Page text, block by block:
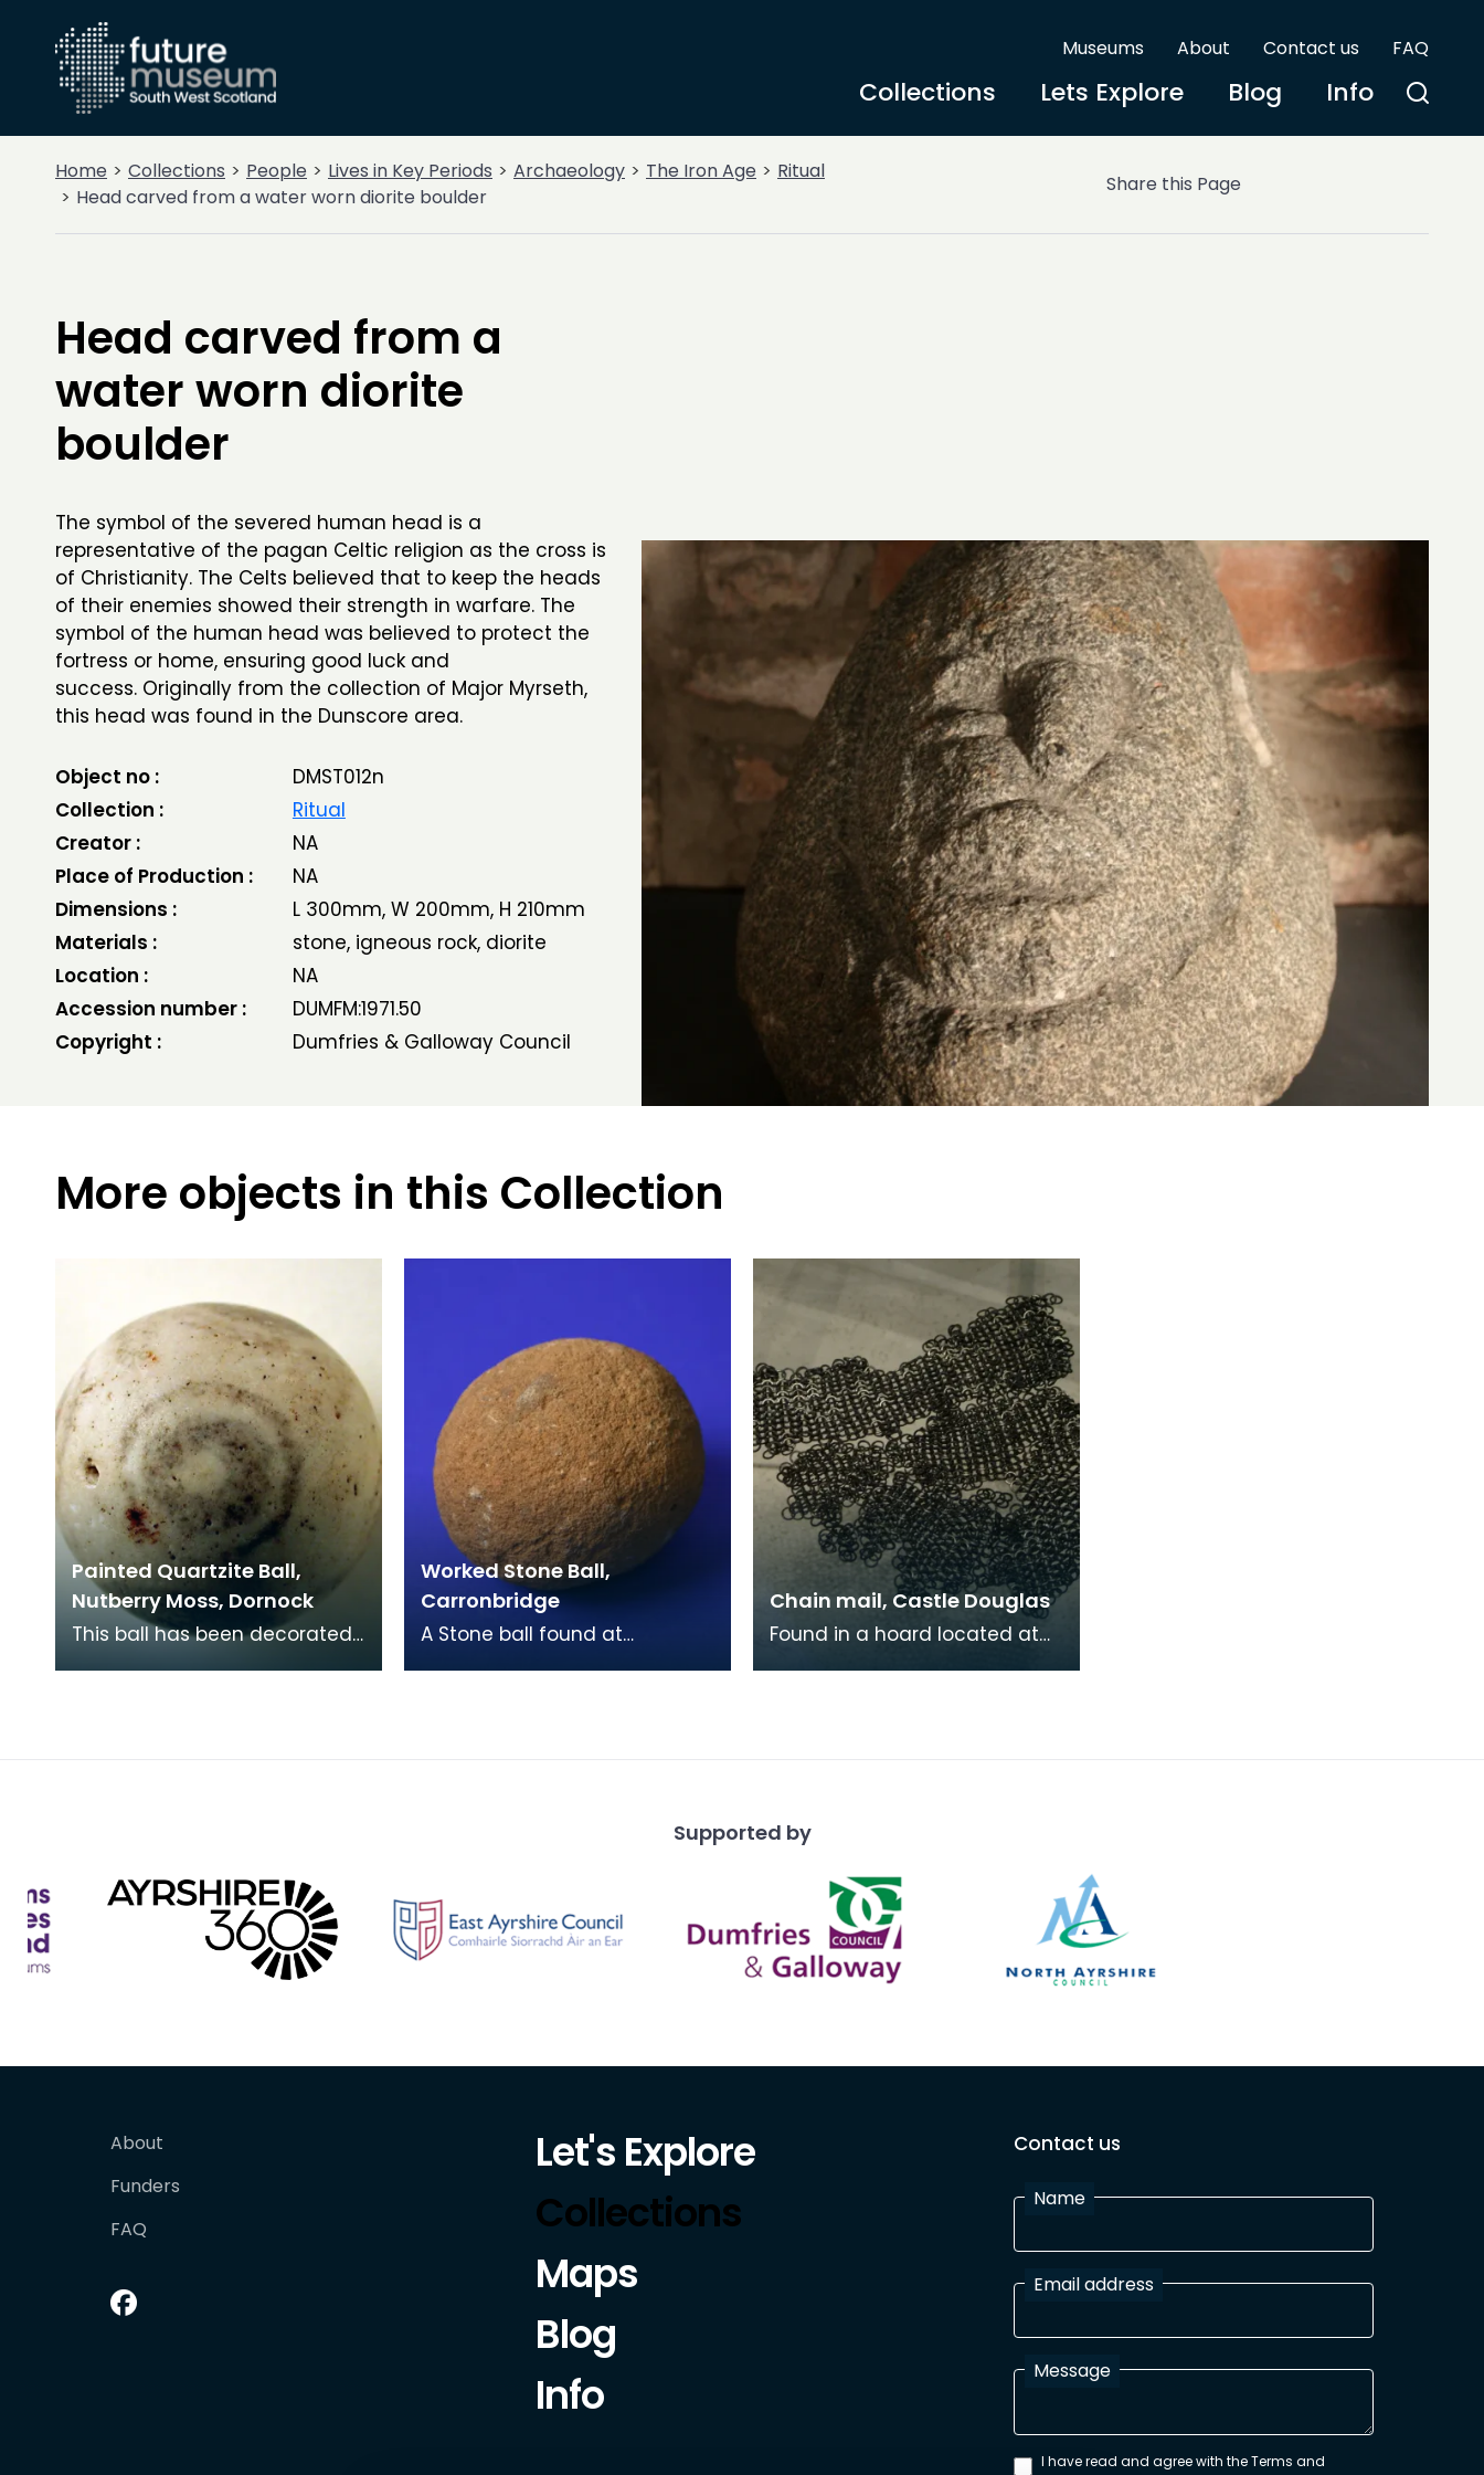
Museums About Contact us FAQ
Collections Lets Explore Blog Info
Home Collections People Lives in Key Periods Archaeology The Iron Age
Ritual
Head carved from a water worn diorite boulder
Share this Page
Head carved from a
water worn diorite
boulder
The symbol of the severed human head is a
representative of the pagan Celtic religion as the cross is
of Christianity. The Celts believed that to keep the heads
of their enemies showed their strength in warfare. The
symbol of the human head was believed to protect the
fortress or home, ensuring good luck and
success. Originally from the collection of Major Myrseth,
this head was found in the Dunscore area.
Object no :
DMST012n
Collection :
Ritual
Creator :
NA
Place of Production :
NA
Dimensions :
L 300mm, W 200mm, H 210mm
Materials :
stone, igneous rock, diorite
Location :
NA
Accession number :
DUMFM:1971.50
Copyright :
Dumfries & Galloway Council
More objects in this Collection
Painted Quartzite Ball,
Nutberry Moss, Dornock
This ball has been decorated
Worked Stone Ball,
Carronbridge
A Stone ball found at
Chain mail, Castle Douglas
Found in a hoard located at
Supported by
About
Funders
FAQ
Let's Explore
Collections
Maps
Blog
Info
Contact us
Name
Email address
Message
I have read and agree with the Terms and